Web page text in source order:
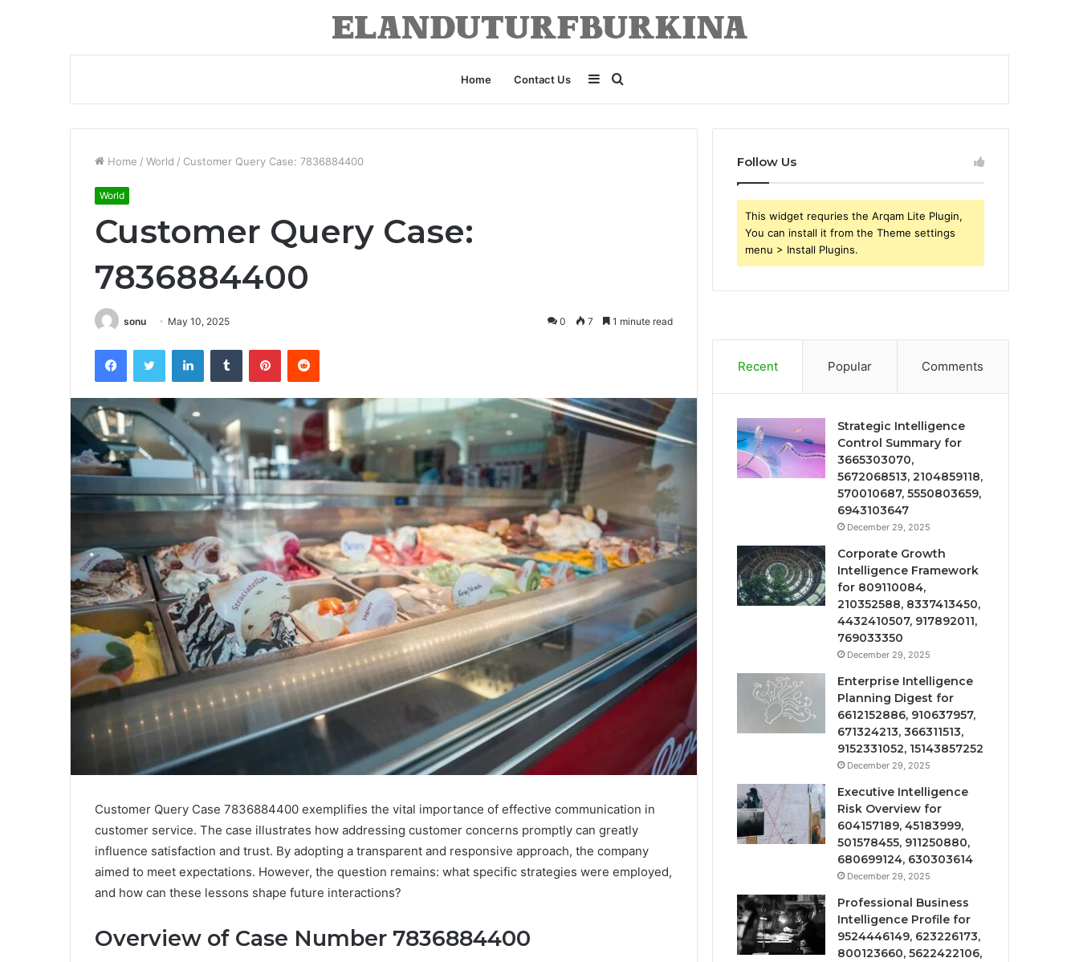
Home Contact Us
for
Sidebar
Home / World / Customer Query Case: 7836884400
World
Customer Query Case:
7836884400
sonu May 10, 2025 0 7 1 minute read
FacebookTwitter LinkedInTumblr PinterestReddit
Customer Query Case 7836884400 exemplifies the vital importance of effective communication in
customer service. The case illustrates how addressing customer concerns promptly can greatly
influence satisfaction and trust. By adopting a transparent and responsive approach, the company
aimed to meet expectations. However, the question remains: what specific strategies were employed,
and how can these lessons shape future interactions?
Overview of Case Number 7836884400
Follow Us
This widget requries the Arqam Lite Plugin,
You can install it from the Theme settings
menu > Install Plugins.
Recent Popular Comments
Strategic Intelligence
Control Summary for
3665303070,
5672068513, 2104859118,
570010687, 5550803659,
6943103647
December 29, 2025
Corporate Growth
Intelligence Framework
for 809110084,
210352588, 8337413450,
4432410507, 917892011,
769033350
December 29, 2025
Enterprise Intelligence
Planning Digest for
6612152886, 910637957,
671324213, 366311513,
9152331052, 15143857252
December 29, 2025
Executive Intelligence
Risk Overview for
604157189, 45183999,
501578455, 911250880,
680699124, 630303614
December 29, 2025
Professional Business
Intelligence Profile for
9524446149, 623226173,
800123660, 5622422106,